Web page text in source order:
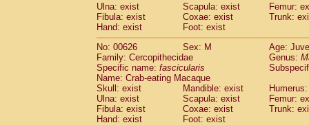
Ulna: exist
Scapula: exist
Femur:
Fibula: exist
Coxae: exist
Trunk:
Hand: exist
Foot: exist
No: 00626
Sex: M
Age:
Family: Cercopithecidae
Genus:
Specific name: fascicularis
Name: Crab-eating Macaque
Skull: exist
Mandible: exist
Ulna: exist
Scapula: exist
Femur:
Fibula: exist
Coxae: exist
Trunk:
Hand: exist
Foot: exist